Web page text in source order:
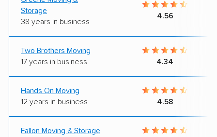
Storage
38 years in business
4.56
Two Brothers Moving
17 years in business
4.34
Hands On Moving
12 years in business
4.58
Fallon Moving & Storage